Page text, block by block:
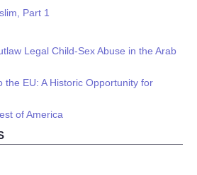
Part 1
Legal Child-Sex Abuse in the Arab
the EU: A Historic Opportunity for
of America